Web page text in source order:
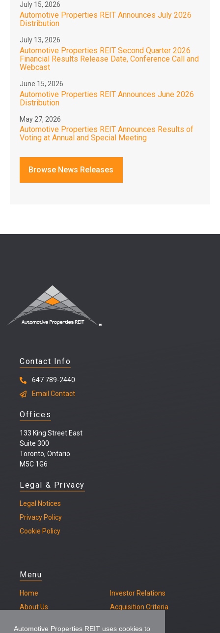
Automotive Properties REIT uses cookies to
July 15, 2026
Automotive Properties REIT Announces July 2026
Distribution
July 13, 2026
Automotive Properties REIT Second Quarter 2026
Financial Results Release Date, Conference Call and
Webcast
June 15, 2026
Automotive Properties REIT Announces June 2026
Distribution
May 27, 2026
Automotive Properties REIT Announces Results of
Voting at Annual and Special Meeting
Browse News Releases
Contact Info
647 789-2440
Email Contact
Offices
133 King Street East
Suite 300
Toronto, Ontario
M5C 1G6
Legal & Privacy
Legal Notices
Privacy Policy
Cookie Policy
Menu
Home
About Us
Investor Relations
Acquisition Criteria